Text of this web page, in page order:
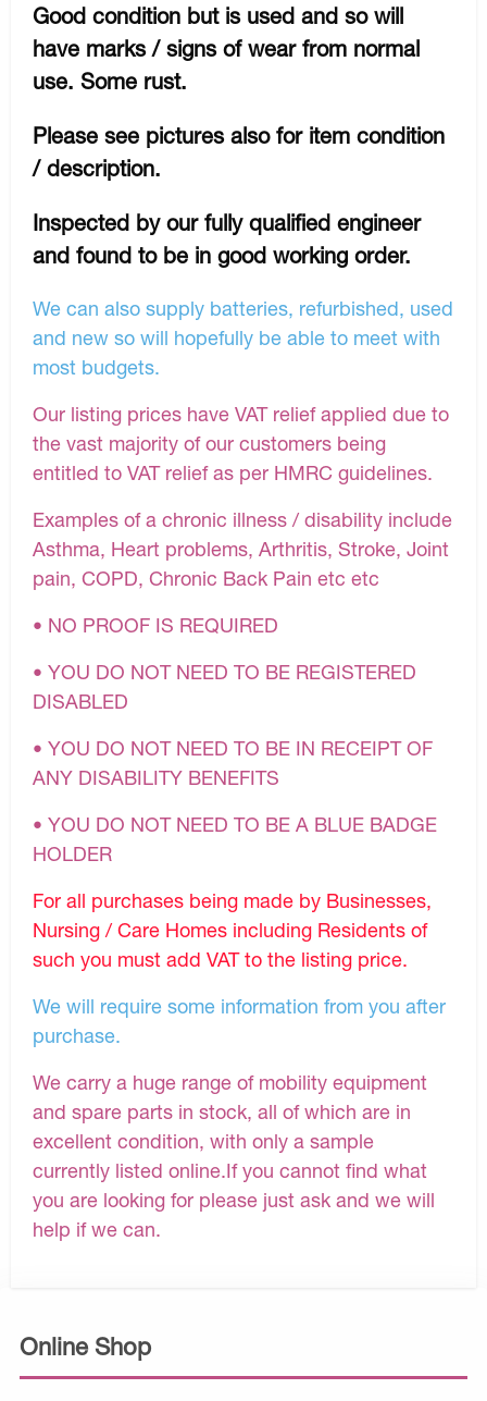
Online Shop
Good condition but is used and so will
have marks / signs of wear from normal
use. Some rust.
Please see pictures also for item condition
/ description.
Inspected by our fully qualified engineer
and found to be in good working order.
We can also supply batteries, refurbished, used
and new so will hopefully be able to meet with
most budgets.
Our listing prices have VAT relief applied due to
the vast majority of our customers being
entitled to VAT relief as per HMRC guidelines.
Examples of a chronic illness / disability include
Asthma, Heart problems, Arthritis, Stroke, Joint
pain, COPD, Chronic Back Pain etc etc
• NO PROOF IS REQUIRED
• YOU DO NOT NEED TO BE REGISTERED
DISABLED
• YOU DO NOT NEED TO BE IN RECEIPT OF
ANY DISABILITY BENEFITS
• YOU DO NOT NEED TO BE A BLUE BADGE
HOLDER
For all purchases being made by Businesses,
Nursing / Care Homes including Residents of
such you must add VAT to the listing price.
We will require some information from you after
purchase.
We carry a huge range of mobility equipment
and spare parts in stock, all of which are in
excellent condition, with only a sample
currently listed online.If you cannot find what
you are looking for please just ask and we will
help if we can.